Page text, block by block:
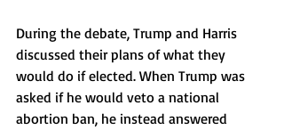
During the debate, Trump and Harris
discussed their plans of what they
would do if elected. When Trump was
asked if he would veto a national
abortion ban, he instead answered